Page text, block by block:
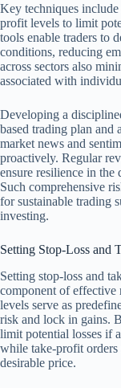
Key techniques include
profit levels to limit
tools enable traders to
conditions, reducing
across sectors also
associated with
Developing a
based trading plan
market news and
proactively. Regular
ensure resilience in
Such comprehensive
for sustainable trading
investing.
Setting Stop-Loss and
Setting stop-loss and
component of effective
levels serve as
risk and lock in gains.
limit potential losses if
while take-profit orders
desirable price.